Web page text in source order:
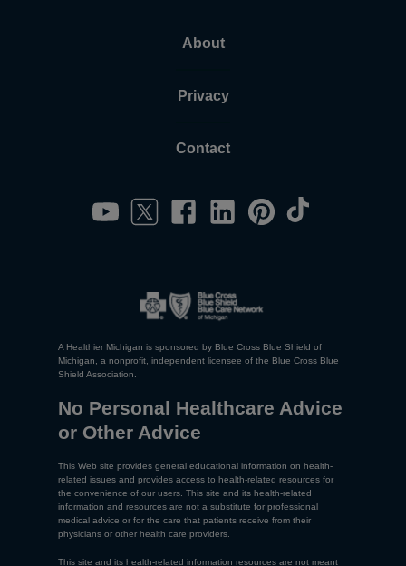
About
Privacy
Contact
A Healthier Michigan is sponsored by Blue Cross Blue Shield of
Michigan, a nonprofit, independent licensee of the Blue Cross Blue
Shield Association.
No Personal Healthcare Advice
or Other Advice
This Web site provides general educational information on health-
related issues and provides access to health-related resources for
the convenience of our users. This site and its health-related
information and resources are not a substitute for professional
medical advice or for the care that patients receive from their
physicians or other health care providers.
This site and its health-related information resources are not meant